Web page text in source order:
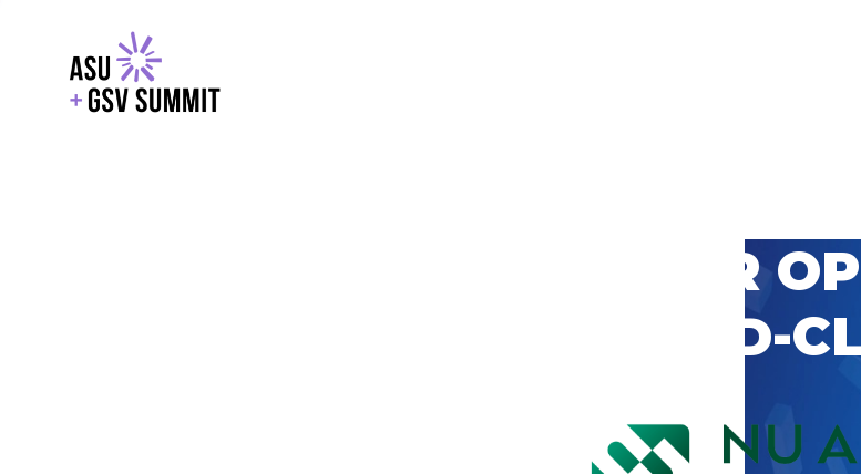
EXPLORE CAREER
WITH GSV’S WORLD-